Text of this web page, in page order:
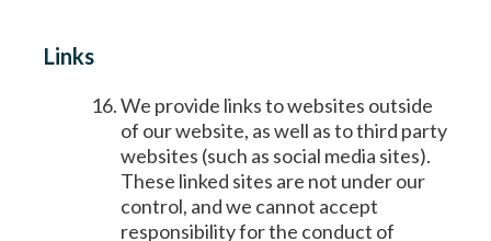
Links
We provide links to websites outside
of our website, as well as to third party
websites (such as social media sites).
These linked sites are not under our
control, and we cannot accept
responsibility for the conduct of